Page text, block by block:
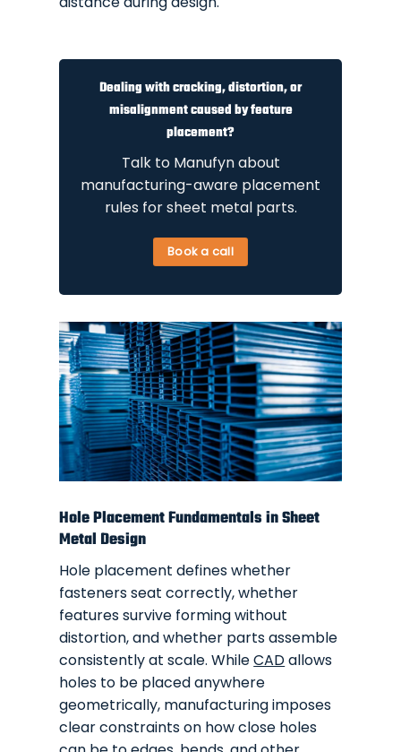
Dealing with cracking, distortion, or
misalignment caused by feature
placement?
Talk to Manufyn about
manufacturing-aware placement
rules for sheet metal parts.
Book a call
Hole Placement Fundamentals in Sheet
Metal Design
Hole placement defines whether
fasteners seat correctly, whether
features survive forming without
distortion, and whether parts assemble
consistently at scale. WhileCADallows
holes to be placed anywhere
geometrically, manufacturing imposes
clear constraints on how close holes